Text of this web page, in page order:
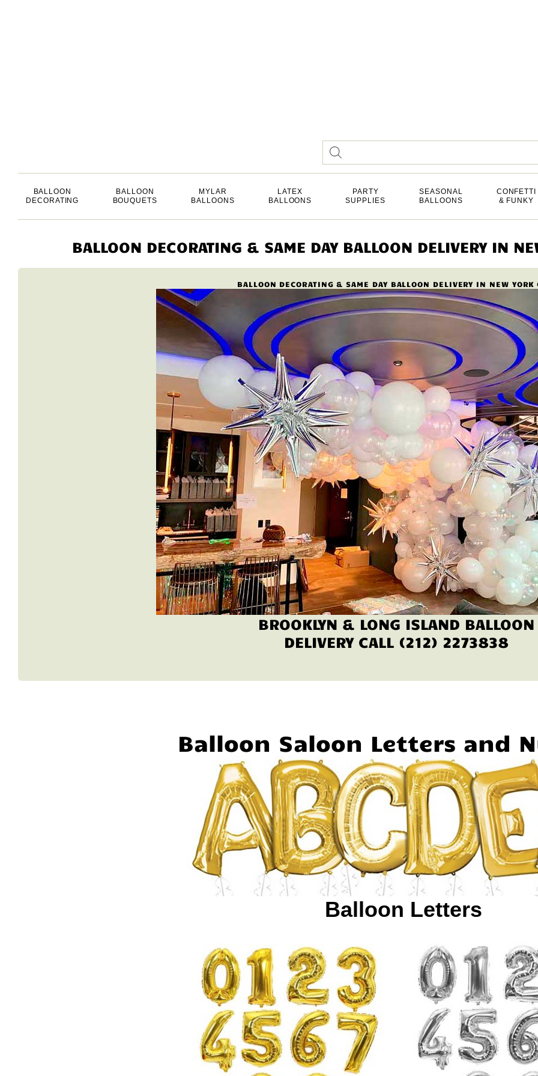
BALLOON
DECORATING
BALLOON
BOUQUETS
MYLAR
BALLOONS
LATEX
BALLOONS
PARTY
SUPPLIES
SEASONAL
BALLOONS
CONFETTI
& FUNKY
BALLOON DECORATING & SAME DAY BALLOON DELIVERY IN
BALLOON DECORATING & SAME DAY BALLOON DELIVERY IN NEW YORK
BROOKLYN & LONG ISLAND BALLOON
DELIVERY CALL (212) 2273838
Balloon Saloon Letters and
Balloon Letters